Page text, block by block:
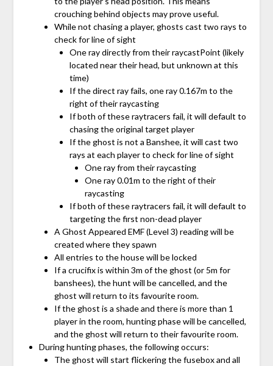
crouching behind objects may prove useful.
While not chasing a player, ghosts cast two rays to
check for line of sight
One ray directly from their raycastPoint (likely
located near their head, but unknown at this
time)
If the direct ray fails, one ray 0.167m to the
right of their raycasting
If both of these raytracers fail, it will default to
chasing the original target player
If the ghost is not a Banshee, it will cast two
rays at each player to check for line of sight
One ray from their raycasting
One ray 0.01m to the right of their
raycasting
If both of these raytracers fail, it will default to
targeting the first non-dead player
A Ghost Appeared EMF (Level 3) reading will be
created where they spawn
All entries to the house will be locked
If a crucifix is within 3m of the ghost (or 5m for
banshees), the hunt will be cancelled, and the
ghost will return to its favourite room.
If the ghost is a shade and there is more than 1
player in the room, hunting phase will be cancelled,
and the ghost will return to their favourite room.
During hunting phases, the following occurs:
The ghost will start flickering the fusebox and all